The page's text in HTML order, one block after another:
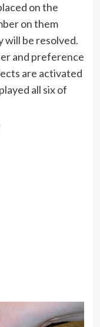
on the
on them
be resolved.
and preference
are activated
all six of